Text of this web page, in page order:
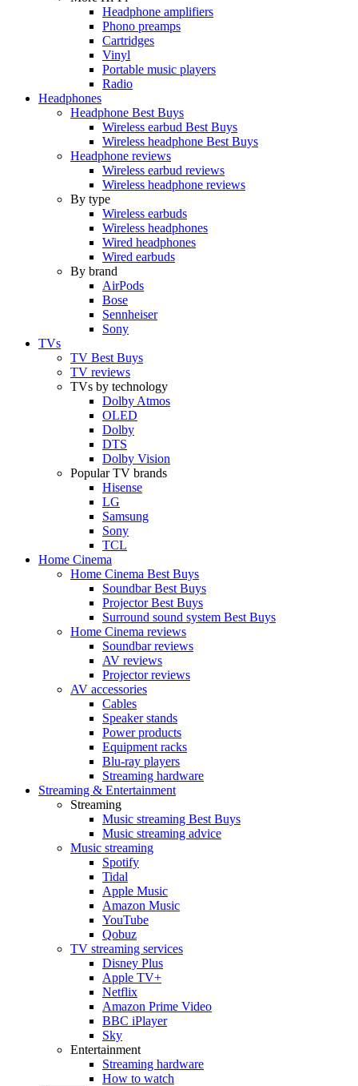
Headphone amplifiers
Phono preamps
Cartridges
Vinyl
Portable music players
Radio
Headphones
Headphone Best Buys
Wireless earbud Best Buys
Wireless headphone Best Buys
Headphone reviews
Wireless earbud reviews
Wireless headphone reviews
By type
Wireless earbuds
Wireless headphones
Wired headphones
Wired earbuds
By brand
AirPods
Bose
Sennheiser
Sony
TVs
TV Best Buys
TV reviews
TVs by technology
Dolby Atmos
OLED
Dolby
DTS
Dolby Vision
Popular TV brands
Hisense
LG
Samsung
Sony
TCL
Home Cinema
Home Cinema Best Buys
Soundbar Best Buys
Projector Best Buys
Surround sound system Best Buys
Home Cinema reviews
Soundbar reviews
AV reviews
Projector reviews
AV accessories
Cables
Speaker stands
Power products
Equipment racks
Blu-ray players
Streaming hardware
Streaming & Entertainment
Streaming
Music streaming Best Buys
Music streaming advice
Music streaming
Spotify
Tidal
Apple Music
Amazon Music
YouTube
Qobuz
TV streaming services
Disney Plus
Apple TV+
Netflix
Amazon Prime Video
BBC iPlayer
Sky
Entertainment
Streaming hardware
How to watch